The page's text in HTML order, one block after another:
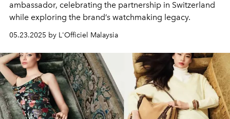
ambassador, celebrating the partnership in Switzerland
while exploring the brand’s watchmaking legacy.
05.23.2025 by L'Officiel Malaysia